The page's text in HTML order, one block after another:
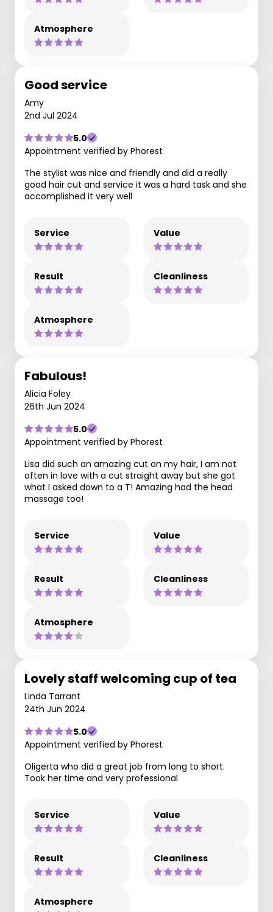
Atmosphere
Good service
Amy
2nd Jul 2024
5.0
Appointment verified by Phorest
The stylist was nice and friendly and did a really
good hair cut and service it was a hard task and she
accomplished it very well
Service Value
Result Cleanliness
Atmosphere
Fabulous!
Alicia Foley
26th Jun 2024
5.0
Appointment verified by Phorest
Lisa did such an amazing cut on my hair, I am not
often in love with a cut straight away but she got
what I asked down to a T! Amazing had the head
massage too!
Service Value
Result Cleanliness
Atmosphere
Lovely staff welcoming cup of tea
Linda Tarrant
24th Jun 2024
5.0
Appointment verified by Phorest
Oligerta who did a great job from long to short.
Took her time and very professional
Service Value
Result Cleanliness
Atmosphere